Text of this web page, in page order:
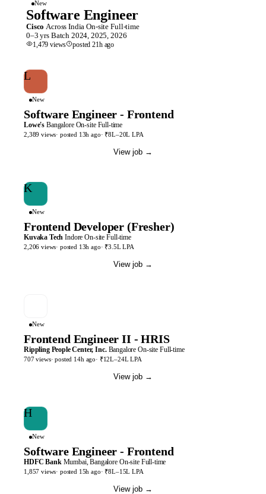
New
Software Engineer
Cisco Across India On-site Full-time
0–3 yrs Batch 2024, 2025, 2026
1,479 views posted21hago
L
New
Software Engineer - Frontend
Lowe's Bangalore On-site Full-time
2,389 views· posted 13h ago·₹8L–20L LPA
View job →
K
New
Frontend Developer (Fresher)
Kuvaka Tech Indore On-site Full-time
2,206 views· posted 13h ago·₹3.5L LPA
View job →
New
Frontend Engineer II - HRIS
Rippling People Center, Inc. Bangalore On-site Full-time
707views· posted 14h ago· ₹12L–24L LPA
View job →
H
New
Software Engineer - Frontend
HDFC Bank Mumbai, Bangalore On-site Full-time
1,857 views· posted 15h ago·₹8L–15L LPA
View job →